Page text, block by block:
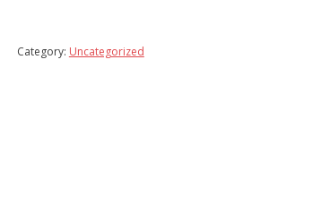
Category: Uncategorized